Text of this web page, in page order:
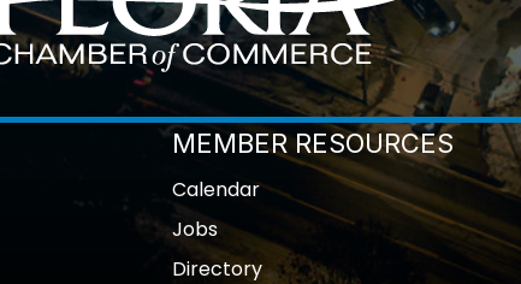
MEMBER RESOURCES
Calendar
Jobs
Directory